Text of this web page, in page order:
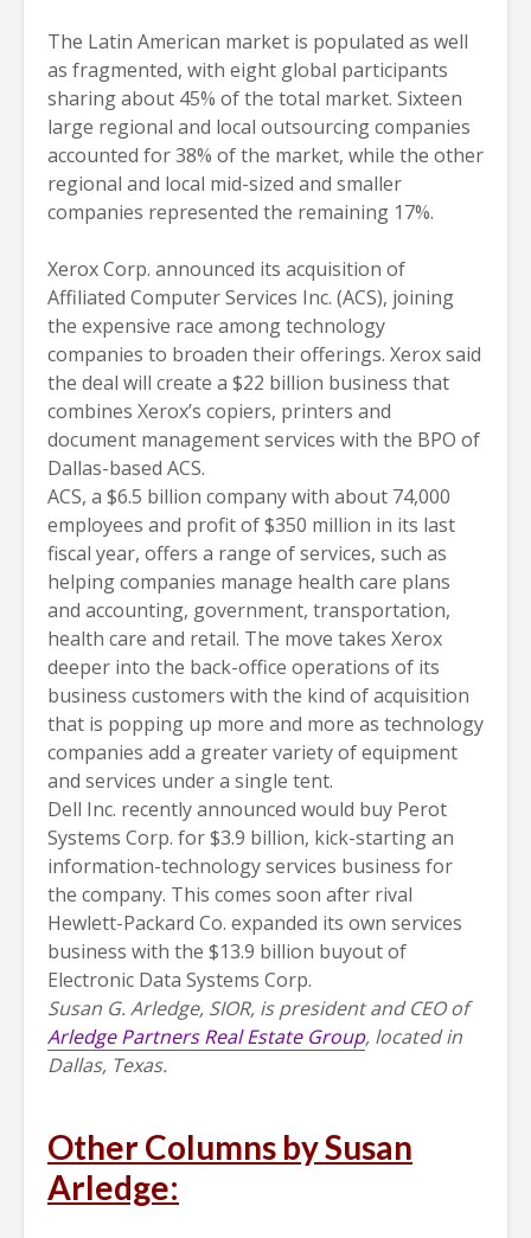
The Latin American market is populated as well
as fragmented, with eight global participants
sharing about 45% of the total market. Sixteen
large regional and local outsourcing companies
accounted for 38% of the market, while the other
regional and local mid-sized and smaller
companies represented the remaining 17%.
Xerox Corp. announced its acquisition of
Affiliated Computer Services Inc. (ACS), joining
the expensive race among technology
companies to broaden their offerings. Xerox said
the deal will create a $22 billion business that
combines Xerox’s copiers, printers and
document management services with the BPO of
Dallas-based ACS.
ACS, a $6.5 billion company with about 74,000
employees and profit of $350 million in its last
fiscal year, offers a range of services, such as
helping companies manage health care plans
and accounting, government, transportation,
health care and retail. The move takes Xerox
deeper into the back-office operations of its
business customers with the kind of acquisition
that is popping up more and more as technology
companies add a greater variety of equipment
and services under a single tent.
Dell Inc. recently announced would buy Perot
Systems Corp. for $3.9 billion, kick-starting an
information-technology services business for
the company. This comes soon after rival
Hewlett-Packard Co. expanded its own services
business with the $13.9 billion buyout of
Electronic Data Systems Corp.
Susan G. Arledge, SIOR, is president and CEO of
Arledge Partners Real Estate Group, located in
Dallas, Texas.
Other Columns by Susan
Arledge: